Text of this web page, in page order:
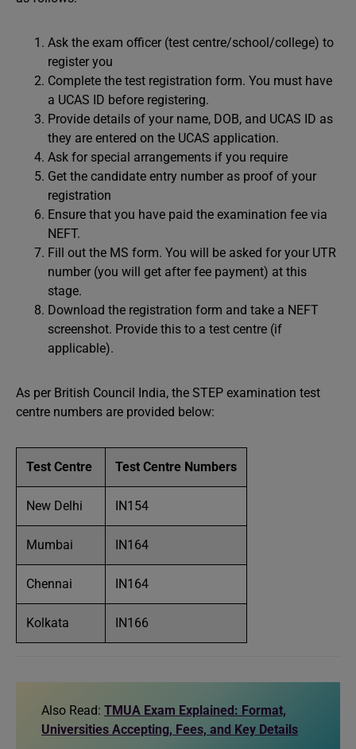
Ask the exam officer (test centre/school/college) to
register you
Complete the test registration form. You must have
a UCAS ID before registering.
Provide details of your name, DOB, and UCAS ID as
they are entered on the UCAS application.
Ask for special arrangements if you require
Get the candidate entry number as proof of your
registration
Ensure that you have paid the examination fee via
NEFT.
Fill out the MS form. You will be asked for your UTR
number (you will get after fee payment) at this
stage.
Download the registration form and take a NEFT
screenshot. Provide this to a test centre (if
applicable).
As per British Council India, the STEP examination test
centre numbers are provided below:
Test Centre Test Centre Numbers
New Delhi IN154
Mumbai IN164
Chennai IN164
Kolkata IN166
Also Read: TMUA Exam Explained: Format,
Universities Accepting, Fees, and Key Details